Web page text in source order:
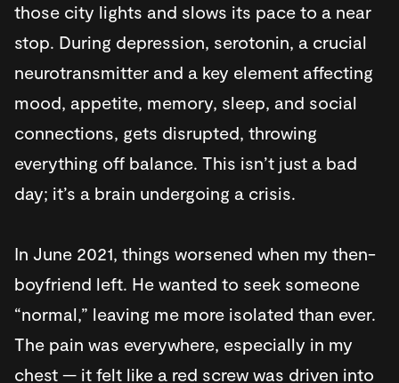
those city lights and slows its pace to a near
stop. During depression, serotonin, a crucial
neurotransmitter and a key element affecting
mood, appetite, memory, sleep, and social
connections, gets disrupted, throwing
everything off balance. This isn’t just a bad
day; it’s a brain undergoing a crisis.
In June 2021, things worsened when my then-
boyfriend left. He wanted to seek someone
“normal,” leaving me more isolated than ever.
The pain was everywhere, especially in my
chest — it felt like a red screw was driven into